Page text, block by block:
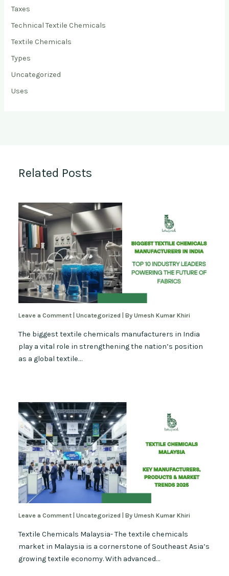
Taxes
Technical Textile Chemicals
Textile Chemicals
Types
Uncategorized
Uses
Related Posts
Leave a Comment |Uncategorized | ByUmesh Kumar Khiri
The biggest textile chemicals manufacturers in India
play a vital role in strengthening the nation’s position
as a global textile…
Leave a Comment |Uncategorized | ByUmesh Kumar Khiri
Textile Chemicals Malaysia- The textile chemicals
market in Malaysia is a cornerstone of Southeast Asia’s
growing textile economy. With advanced…